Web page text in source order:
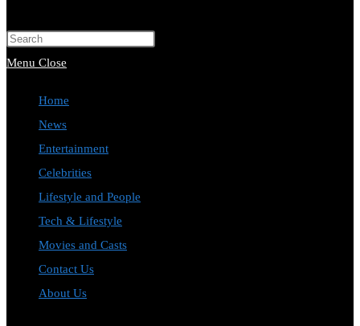
Press
Menu Close
Home
News
Entertainment
Celebrities
Lifestyle and People
Tech & Lifestyle
Movies and Casts
Contact Us
About Us